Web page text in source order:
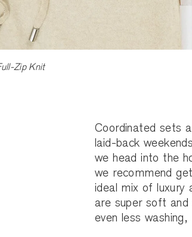
Zip Knit
Coordinated sets
laid-back
we head into the
we recommend
ideal mix of luxury
are super soft and
even less